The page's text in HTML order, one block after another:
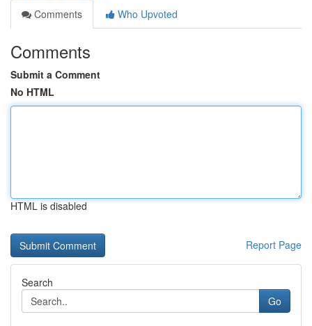
Comments
Who Upvoted
Comments
Submit a Comment
No HTML
HTML is disabled
Report Page
Search
Go